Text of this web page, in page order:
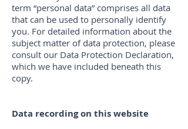
term “personal data” comprises all data
that can be used to personally identify
you. For detailed information about the
subject matter of data protection, please
consult our Data Protection Declaration,
which we have included beneath this
copy.
Data recording on this website